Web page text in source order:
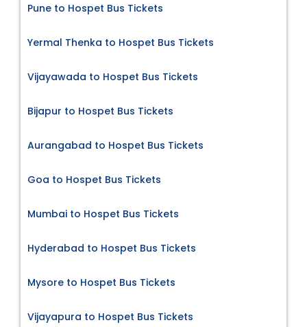
Pune to Hospet Bus Tickets
Yermal Thenka to Hospet Bus Tickets
Vijayawada to Hospet Bus Tickets
Bijapur to Hospet Bus Tickets
Aurangabad to Hospet Bus Tickets
Goa to Hospet Bus Tickets
Mumbai to Hospet Bus Tickets
Hyderabad to Hospet Bus Tickets
Mysore to Hospet Bus Tickets
Vijayapura to Hospet Bus Tickets